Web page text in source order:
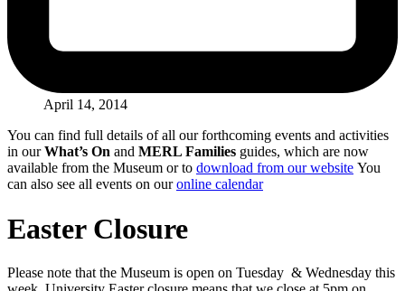
April 14, 2014
You can find full details of all our forthcoming events and activities
in ourWhat’s On and MERL Families guides, which are now
available from the Museum or to download from our website You
can also see all events on ouronline calendar
Easter Closure
Please note that the Museum is open on Tuesday & Wednesday this